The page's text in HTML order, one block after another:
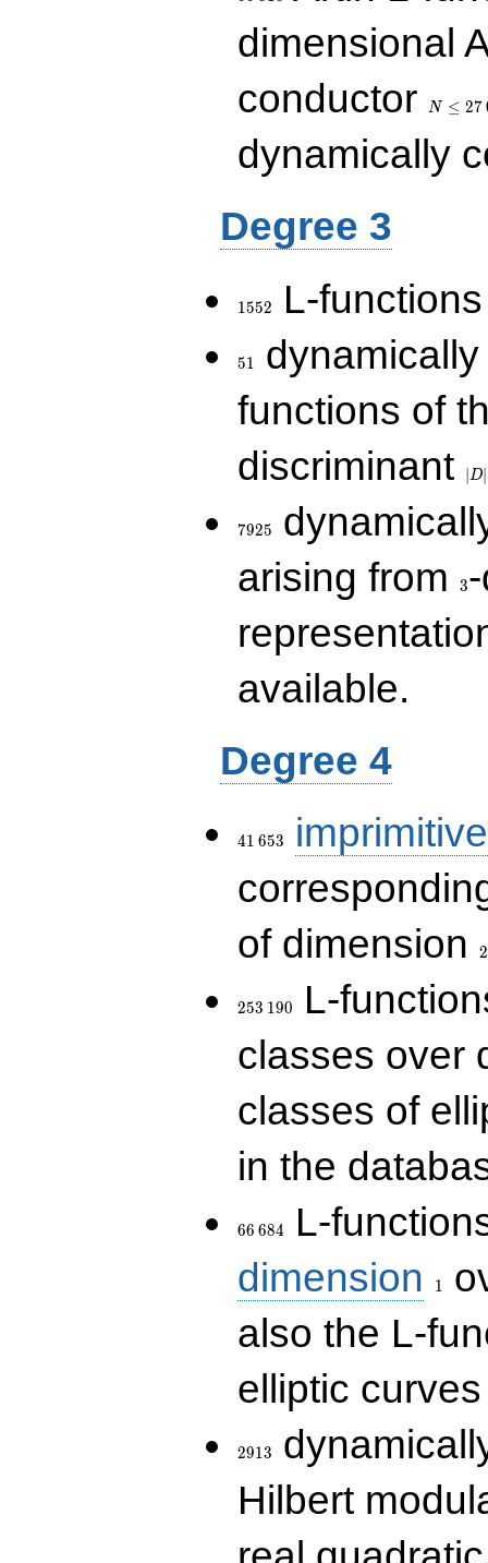
dimensional
conductor
N ≤ 27
dynamically
Degree 3
1552 L-
51
functions of
discriminant
∣ D∣
7925
arising from
3
available.
Degree 4
41 653
imprimitive
of dimension
2
253 190
L-
classes over
classes of
in the
66 684
L-
dimension
1
also the L-
elliptic
2913
Hilbert